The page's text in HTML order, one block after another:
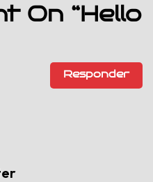
On “Hello
Responder